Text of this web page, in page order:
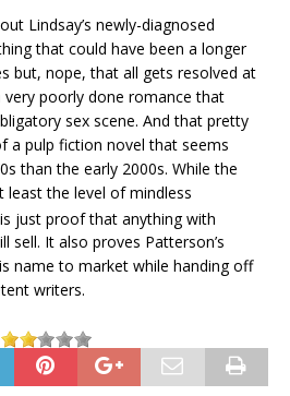
Lindsay’s newly-diagnosed
that could have been a longer
but, nope, that all gets resolved at
very poorly done romance that
sex scene. And that pretty
a pulp fiction novel that seems
than the early 2000s. While the
the level of mindless
is just proof that anything with
sell. It also proves Patterson’s
name to market while handing off
writers.